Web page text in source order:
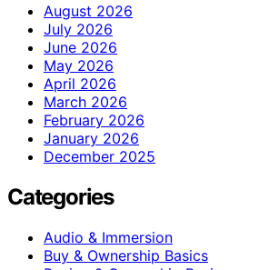
August 2026
July 2026
June 2026
May 2026
April 2026
March 2026
February 2026
January 2026
December 2025
Categories
Audio & Immersion
Buy & Ownership Basics